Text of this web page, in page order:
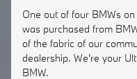
One out of four BMWs
was purchased from
of the fabric of our
dealership. We're your
BMW.